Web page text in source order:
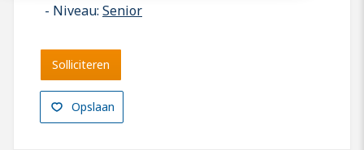
Niveau: Senior
Opslaan
Solliciteren